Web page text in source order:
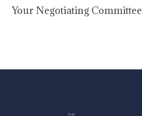
Your Negotiating Committee
-